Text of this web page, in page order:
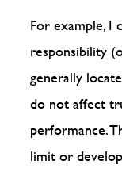
For example, I
responsibility
generally
do not affect
performance.
limit or